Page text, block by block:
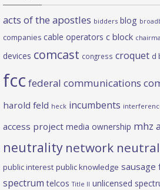
acts of the apostles bidders blog
companies cable operators c block
devices comcast congress croquet d
fcc federal communications
harold feld heck incumbents
access project media ownership mhz
neutrality network
public interest public knowledge sausage
spectrum telcos Title II unlicensed